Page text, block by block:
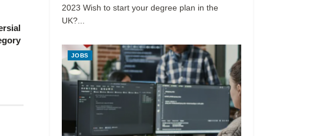
2023 Wish to start your degree plan in the
UK?...
JOBS